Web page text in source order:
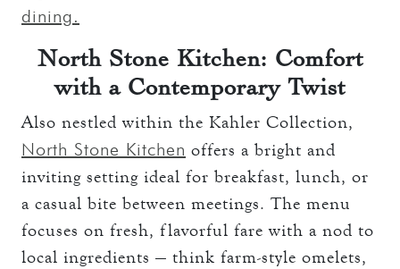
dining.
North Stone Kitchen: Comfort
with a Contemporary Twist
Also nestled within the Kahler Collection,
North Stone Kitchen offers a bright and
inviting setting ideal for breakfast, lunch, or
a casual bite between meetings. The menu
focuses on fresh, flavorful fare with a nod to
local ingredients — think farm-style omelets,